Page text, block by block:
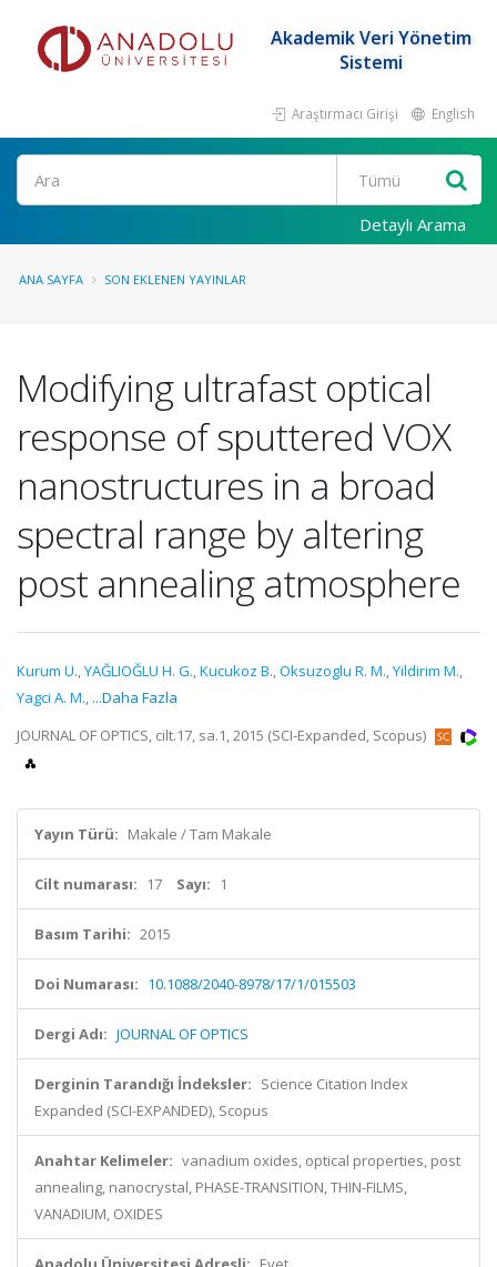
Akademik Veri Yönetim
Sistemi
Araştırmacı Girişi English
Ara
Detaylı Arama
ANA SAYFA SON EKLENEN YAYINLAR
Modifying ultrafast optical
response of sputtered VOX
nanostructures in a broad
spectral range by altering
post annealing atmosphere
Kurum U.,YAĞLIOĞLU H. G.,Kucukoz B.,Oksuzoglu R. M.,Yildirim M.,
Yagci A. M., ...Daha Fazla
JOURNAL OF OPTICS, cilt.17, sa.1, 2015 (SCI-Expanded, Scopus)
Yayın Türü: Makale / Tam Makale
Cilt numarası: 17 Sayı: 1
Basım Tarihi: 2015
Doi Numarası: 10.1088/2040-8978/17/1/015503
Dergi Adı: JOURNAL OF OPTICS
Derginin Tarandığı İndeksler: Science Citation Index
Expanded (SCI-EXPANDED), Scopus
Anahtar Kelimeler: vanadium oxides, optical properties, post
annealing, nanocrystal, PHASE-TRANSITION, THIN-FILMS,
VANADIUM, OXIDES